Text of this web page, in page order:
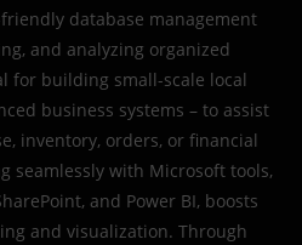
database management
and analyzing organized
for building small-scale local
business systems – to assist
inventory, orders, or financial
seamlessly with Microsoft tools,
and Power BI, boosts
and visualization. Through